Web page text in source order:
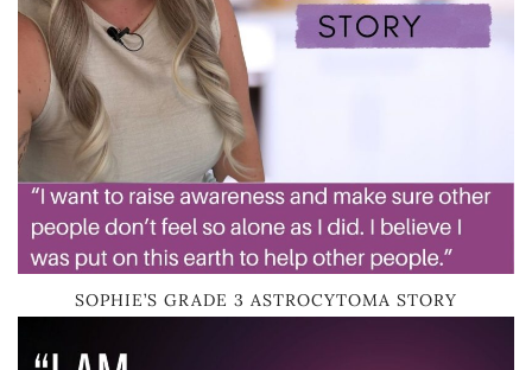
SOPHIE’S GRADE 3 ASTROCYTOMA STORY